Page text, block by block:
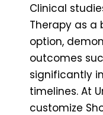
Clinical
Therapy as
option,
outcomes
significantly
timelines. At
customize